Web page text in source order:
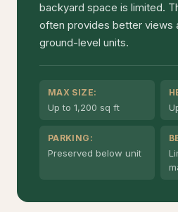
backyard space is limited.
often provides better views
ground-level units.
MAX SIZE:
Up to 1,200 sq ft
PARKING:
Preserved below unit